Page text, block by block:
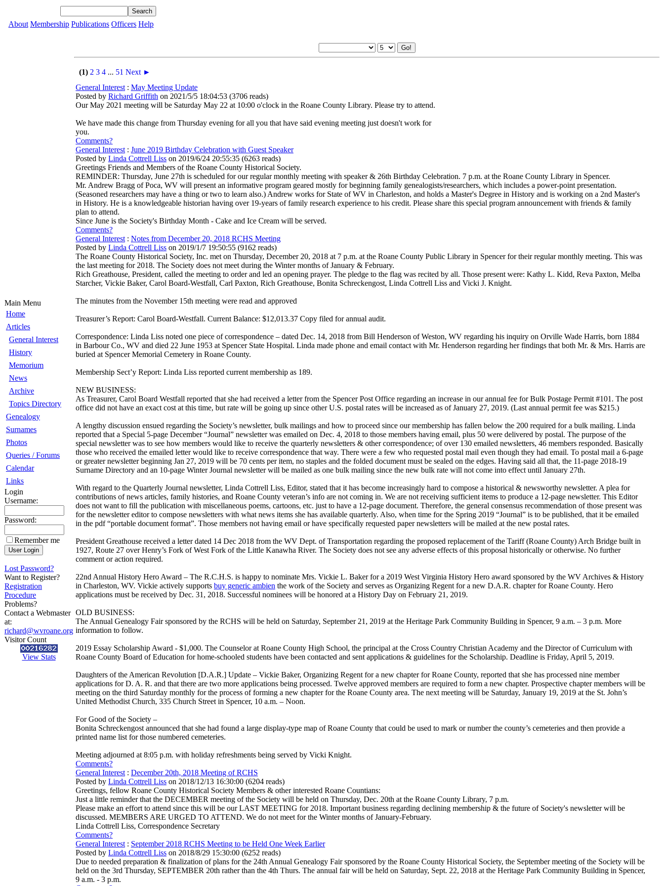
About Membership Publications Officers Help
Main Menu
Home
Articles
General Interest
History
Memorium
News
Archive
Topics Directory
Genealogy
Surnames
Photos
Queries / Forums
Calendar
Links
Login
Username:
Password:
Remember me
Lost Password?
Want to Register?
Registration
Procedure
Problems?
Contact a Webmaster
at:
richard@wvroane.org
Visitor Count
View Stats
(1) 2 3 4 ... 51 Next ►
General Interest : May Meeting Update
Posted by Richard Griffith on 2021/5/5 18:04:53 (3706 reads)
Our May 2021 meeting will be Saturday May 22 at 10:00 o'clock in the Roane County Library. Please try to attend.
We have made this change from Thursday evening for all you that have said evening meeting just doesn't work for
you.
Comments?
General Interest : June 2019 Birthday Celebration with Guest Speaker
Posted by Linda Cottrell Liss on 2019/6/24 20:55:35 (6263 reads)
Greetings Friends and Members of the Roane County Historical Society.
REMINDER: Thursday, June 27th is scheduled for our regular monthly meeting with speaker & 26th Birthday Celebration. 7 p.m. at the Roane County Library in Spencer.
Mr. Andrew Bragg of Poca, WV will present an informative program geared mostly for beginning family genealogists/researchers, which includes a power-point presentation.
(Seasoned researchers may have a thing or two to learn also.) Andrew works for State of WV in Charleston, and holds a Master's Degree in History and is working on a 2nd Master's
in History. He is a knowledgeable historian having over 19-years of family research experience to his credit. Please share this special program announcement with friends & family
plan to attend.
Since June is the Society's Birthday Month - Cake and Ice Cream will be served.
Comments?
General Interest : Notes from December 20, 2018 RCHS Meeting
Posted by Linda Cottrell Liss on 2019/1/7 19:50:55 (9162 reads)
The Roane County Historical Society, Inc. met on Thursday, December 20, 2018 at 7 p.m. at the Roane County Public Library in Spencer for their regular monthly meeting. This was
the last meeting for 2018. The Society does not meet during the Winter months of January & February.
Rich Greathouse, President, called the meeting to order and led an opening prayer. The pledge to the flag was recited by all. Those present were: Kathy L. Kidd, Reva Paxton, Melba
Starcher, Vickie Baker, Carol Board-Westfall, Carl Paxton, Rich Greathouse, Bonita Schreckengost, Linda Cottrell Liss and Vicki J. Knight.
The minutes from the November 15th meeting were read and approved
Treasurer’s Report: Carol Board-Westfall. Current Balance: $12,013.37 Copy filed for annual audit.
Correspondence: Linda Liss noted one piece of correspondence – dated Dec. 14, 2018 from Bill Henderson of Weston, WV regarding his inquiry on Orville Wade Harris, born 1884
in Barbour Co., WV and died 22 June 1953 at Spencer State Hospital. Linda made phone and email contact with Mr. Henderson regarding her findings that both Mr. & Mrs. Harris are
buried at Spencer Memorial Cemetery in Roane County.
Membership Sect’y Report: Linda Liss reported current membership as 189.
NEW BUSINESS:
As Treasurer, Carol Board Westfall reported that she had received a letter from the Spencer Post Office regarding an increase in our annual fee for Bulk Postage Permit #101. The post
office did not have an exact cost at this time, but rate will be going up since other U.S. postal rates will be increased as of January 27, 2019. (Last annual permit fee was $215.)
A lengthy discussion ensued regarding the Society’s newsletter, bulk mailings and how to proceed since our membership has fallen below the 200 required for a bulk mailing. Linda
reported that a Special 5-page December “Journal” newsletter was emailed on Dec. 4, 2018 to those members having email, plus 50 were delivered by postal. The purpose of the
special newsletter was to see how members would like to receive the quarterly newsletters & other correspondence; of over 130 emailed newsletters, 46 members responded. Basically
those who received the emailed letter would like to receive correspondence that way. There were a few who requested postal mail even though they had email. To postal mail a 6-page
or greater newsletter beginning Jan 27, 2019 will be 70 cents per item, no staples and the folded document must be sealed on the edges. Having said all that, the 11-page 2018-19
Surname Directory and an 10-page Winter Journal newsletter will be mailed as one bulk mailing since the new bulk rate will not come into effect until January 27th.
With regard to the Quarterly Journal newsletter, Linda Cottrell Liss, Editor, stated that it has become increasingly hard to compose a historical & newsworthy newsletter. A plea for
contributions of news articles, family histories, and Roane County veteran’s info are not coming in. We are not receiving sufficient items to produce a 12-page newsletter. This Editor
does not want to fill the publication with miscellaneous poems, cartoons, etc. just to have a 12-page document. Therefore, the general consensus recommendation of those present was
for the newsletter editor to compose newsletters with what news items she has available quarterly. Also, when time for the Spring 2019 “Journal” is to be published, that it be emailed
in the pdf “portable document format”. Those members not having email or have specifically requested paper newsletters will be mailed at the new postal rates.
President Greathouse received a letter dated 14 Dec 2018 from the WV Dept. of Transportation regarding the proposed replacement of the Tariff (Roane County) Arch Bridge built in
1927, Route 27 over Henry’s Fork of West Fork of the Little Kanawha River. The Society does not see any adverse effects of this proposal historically or otherwise. No further
comment or action required.
22nd Annual History Hero Award – The R.C.H.S. is happy to nominate Mrs. Vickie L. Baker for a 2019 West Virginia History Hero award sponsored by the WV Archives & History
in Charleston, WV. Vickie actively supports buy generic ambien the work of the Society and serves as Organizing Regent for a new D.A.R. chapter for Roane County. Hero
applications must be received by Dec. 31, 2018. Successful nominees will be honored at a History Day on February 21, 2019.
OLD BUSINESS:
The Annual Genealogy Fair sponsored by the RCHS will be held on Saturday, September 21, 2019 at the Heritage Park Community Building in Spencer, 9 a.m. – 3 p.m. More
information to follow.
2019 Essay Scholarship Award - $1,000. The Counselor at Roane County High School, the principal at the Cross Country Christian Academy and the Director of Curriculum with
Roane County Board of Education for home-schooled students have been contacted and sent applications & guidelines for the Scholarship. Deadline is Friday, April 5, 2019.
Daughters of the American Revolution [D.A.R.] Update – Vickie Baker, Organizing Regent for a new chapter for Roane County, reported that she has processed nine member
applications for D. A. R. and that there are two more applications being processed. Twelve approved members are required to form a new chapter. Prospective chapter members will be
meeting on the third Saturday monthly for the process of forming a new chapter for the Roane County area. The next meeting will be Saturday, January 19, 2019 at the St. John’s
United Methodist Church, 335 Church Street in Spencer, 10 a.m. – Noon.
For Good of the Society –
Bonita Schreckengost announced that she had found a large display-type map of Roane County that could be used to mark or number the county’s cemeteries and then provide a
printed name list for those numbered cemeteries.
Meeting adjourned at 8:05 p.m. with holiday refreshments being served by Vicki Knight.
Comments?
General Interest : December 20th, 2018 Meeting of RCHS
Posted by Linda Cottrell Liss on 2018/12/13 16:30:00 (6204 reads)
Greetings, fellow Roane County Historical Society Members & other interested Roane Countians:
Just a little reminder that the DECEMBER meeting of the Society will be held on Thursday, Dec. 20th at the Roane County Library, 7 p.m.
Please make an effort to attend since this will be our LAST MEETING for 2018. Important business regarding declining membership & the future of Society's newsletter will be
discussed. MEMBERS ARE URGED TO ATTEND. We do not meet for the Winter months of January-February.
Linda Cottrell Liss, Correspondence Secretary
Comments?
General Interest : September 2018 RCHS Meeting to be Held One Week Earlier
Posted by Linda Cottrell Liss on 2018/8/29 15:30:00 (6252 reads)
Due to needed preparation & finalization of plans for the 24th Annual Genealogy Fair sponsored by the Roane County Historical Society, the September meeting of the Society will be
held on the 3rd Thursday, SEPTEMBER 20th rather than the 4th Thurs. The annual fair will be held on Saturday, Sept. 22, 2018 at the Heritage Park Community Building in Spencer,
9 a.m. - 3 p.m.